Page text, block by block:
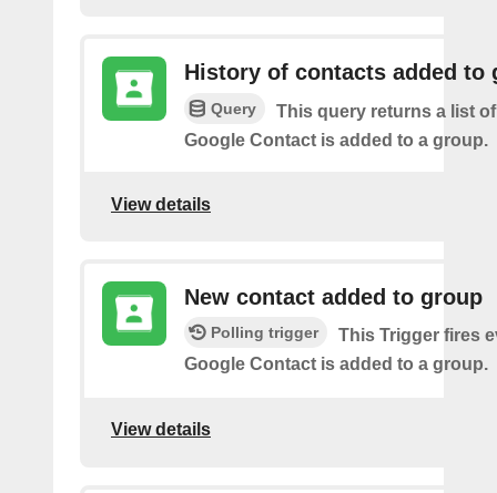
History of contacts added to
Query
This query returns a list
Google Contact is added to a group.
View details
New contact added to group
Polling trigger
This Trigger fires
Google Contact is added to a group.
View details